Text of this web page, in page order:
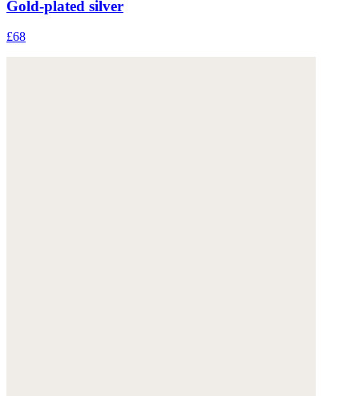
Gold-plated silver
£68